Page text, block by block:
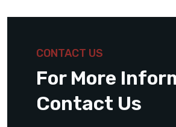
CONTACT US
For More
Contact Us